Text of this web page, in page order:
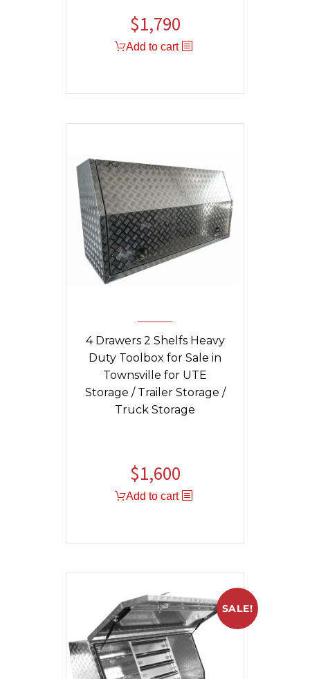
Original
price
$1,790Current
is:
Add to cart
4 Drawers 2 Shelfs Heavy
Duty Toolbox for Sale in
Townsville for UTE
Storage / Trailer Storage /
Truck Storage
$1,600
Add to cart
SALE!